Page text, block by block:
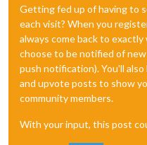
Getting fed up of having to
each visit? When you
always come back to
choose to be notified of
push notification). You'll
and upvote posts to show
community members.
With your input, this post